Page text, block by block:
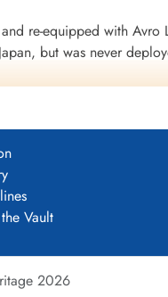
re-equipped with Avro
but was never
434 Squadron
and escaped.
and seven Mentions
1944-45, Biscay
Vault
2026